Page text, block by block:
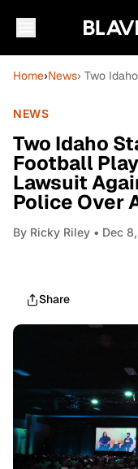
Home›News› Two
NEWS
Two Idaho
Football
Lawsuit
Police Over
By Ricky Riley • Dec
Share